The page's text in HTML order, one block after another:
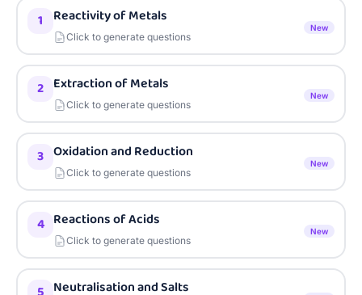
1 Reactivity of Metals
Click to generate questions
New
2 Extraction of Metals
Click to generate questions
New
3 Oxidation and Reduction
Click to generate questions
New
4 Reactions of Acids
Click to generate questions
New
Neutralisation and Salts